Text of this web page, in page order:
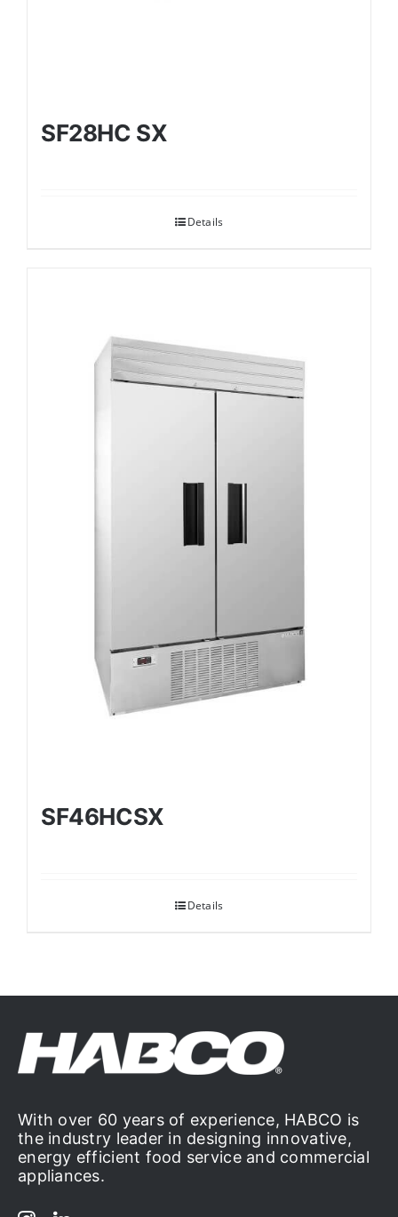
SF28HC SX
Details
SF46HCSX
Details
With over 60 years of experience, HABCO is
the industry leader in designing innovative,
energy efficient food service and commercial
appliances.